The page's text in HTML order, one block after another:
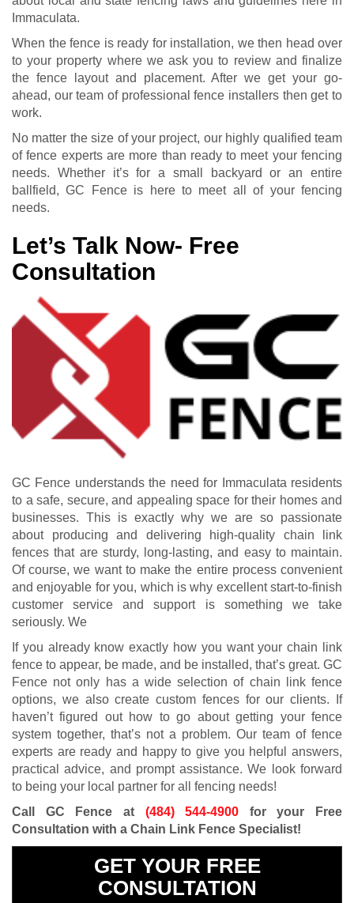
Immaculata.
When the fence is ready for installation, we then head over
to your property where we ask you to review and finalize
the fence layout and placement. After we get your go-
ahead, our team of professional fence installers then get to
work.
No matter the size of your project, our highly qualified team
of fence experts are more than ready to meet your fencing
needs. Whether it’s for a small backyard or an entire
ballfield, GC Fence is here to meet all of your fencing
needs.
Let’s Talk Now- Free
Consultation
GC Fence understands the need for Immaculata residents
to a safe, secure, and appealing space for their homes and
businesses. This is exactly why we are so passionate
about producing and delivering high-quality chain link
fences that are sturdy, long-lasting, and easy to maintain.
Of course, we want to make the entire process convenient
and enjoyable for you, which is why excellent start-to-finish
customer service and support is something we take
seriously. We
If you already know exactly how you want your chain link
fence to appear, be made, and be installed, that’s great. GC
Fence not only has a wide selection of chain link fence
options, we also create custom fences for our clients. If
haven’t figured out how to go about getting your fence
system together, that’s not a problem. Our team of fence
experts are ready and happy to give you helpful answers,
practical advice, and prompt assistance. We look forward
to being your local partner for all fencing needs!
Call GC Fence at (484) 544-4900 for your Free
Consultation with a Chain Link Fence Specialist!
GET YOUR FREE
CONSULTATION